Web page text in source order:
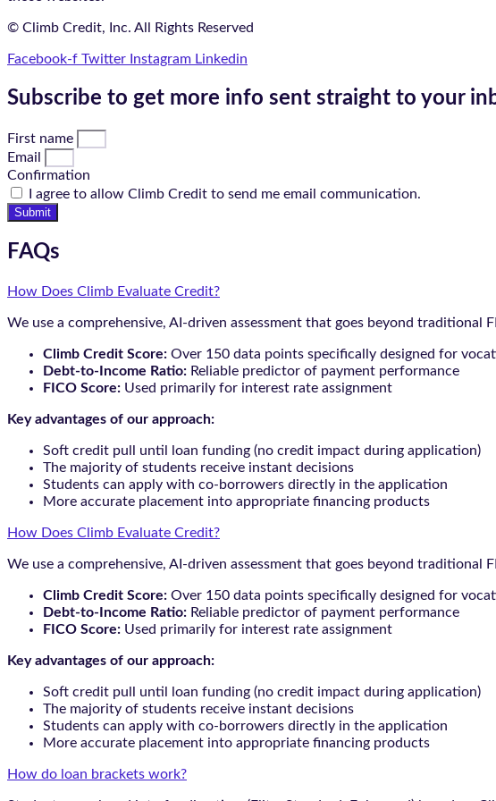
© Climb Credit, Inc. All Rights Reserved
Facebook-f Twitter Instagram Linkedin
Subscribe to get more info sent straight to your
First name
Email
Confirmation
I agree to allow Climb Credit to send me email communication.
Submit
FAQs
How Does Climb Evaluate Credit?
We use a comprehensive, AI-driven assessment that goes beyond traditional
Climb Credit Score: Over 150 data points specifically designed for
Debt-to-Income Ratio: Reliable predictor of payment performance
FICO Score: Used primarily for interest rate assignment
Key advantages of our approach:
Soft credit pull until loan funding (no credit impact during application)
The majority of students receive instant decisions
Students can apply with co-borrowers directly in the application
More accurate placement into appropriate financing products
How Does Climb Evaluate Credit?
We use a comprehensive, AI-driven assessment that goes beyond traditional
Climb Credit Score: Over 150 data points specifically designed for
Debt-to-Income Ratio: Reliable predictor of payment performance
FICO Score: Used primarily for interest rate assignment
Key advantages of our approach:
Soft credit pull until loan funding (no credit impact during application)
The majority of students receive instant decisions
Students can apply with co-borrowers directly in the application
More accurate placement into appropriate financing products
How do loan brackets work?